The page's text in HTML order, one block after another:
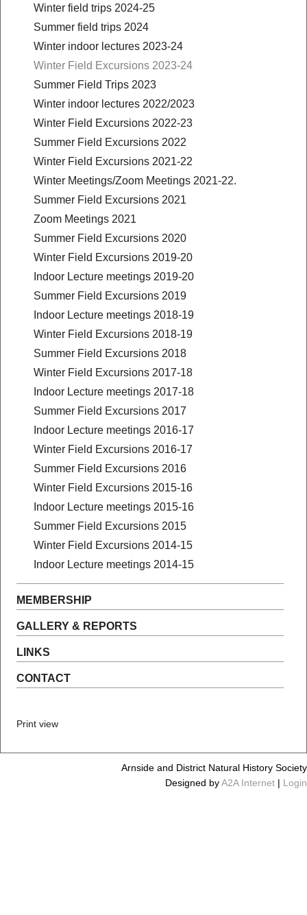
Winter field trips 2024-25
Summer field trips 2024
Winter indoor lectures 2023-24
Winter Field Excursions 2023-24
Summer Field Trips 2023
Winter indoor lectures 2022/2023
Winter Field Excursions 2022-23
Summer Field Excursions 2022
Winter Field Excursions 2021-22
Winter Meetings/Zoom Meetings 2021-22.
Summer Field Excursions 2021
Zoom Meetings 2021
Summer Field Excursions 2020
Winter Field Excursions 2019-20
Indoor Lecture meetings 2019-20
Summer Field Excursions 2019
Indoor Lecture meetings 2018-19
Winter Field Excursions 2018-19
Summer Field Excursions 2018
Winter Field Excursions 2017-18
Indoor Lecture meetings 2017-18
Summer Field Excursions 2017
Indoor Lecture meetings 2016-17
Winter Field Excursions 2016-17
Summer Field Excursions 2016
Winter Field Excursions 2015-16
Indoor Lecture meetings 2015-16
Summer Field Excursions 2015
Winter Field Excursions 2014-15
Indoor Lecture meetings 2014-15
MEMBERSHIP
GALLERY & REPORTS
LINKS
CONTACT
Print view
Arnside and District Natural History Society
Designed byA2A Internet | Login